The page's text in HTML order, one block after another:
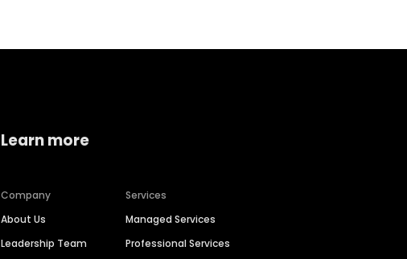
Learn more
Company
About Us
Leadership Team
Services
Managed Services
Professional Services